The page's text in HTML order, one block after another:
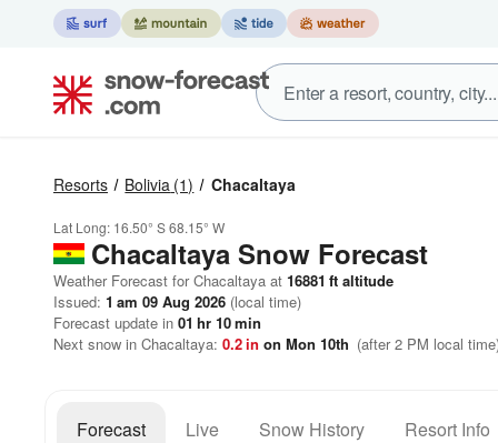
Resorts Bolivia (1) Chacaltaya
Lat Long: 16.50° S68.15° W
Chacaltaya Snow Forecast
Weather Forecast for Chacaltaya at 16881 ft altitude
Issued: 1 am 09 Aug 2026 (local time)
Forecast update in 01 hr 10min
Next snow in Chacaltaya: 0.2in on Mon 10th (after 2 PM local
Forecast Live Snow History Resort Info